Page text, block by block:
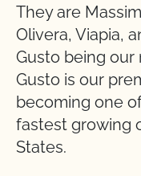
They are
Olivera, Viapia,
Gusto being our
Gusto is our
becoming one
fastest growing
States.